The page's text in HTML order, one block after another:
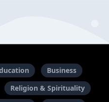
Business
Religion & Spirituality